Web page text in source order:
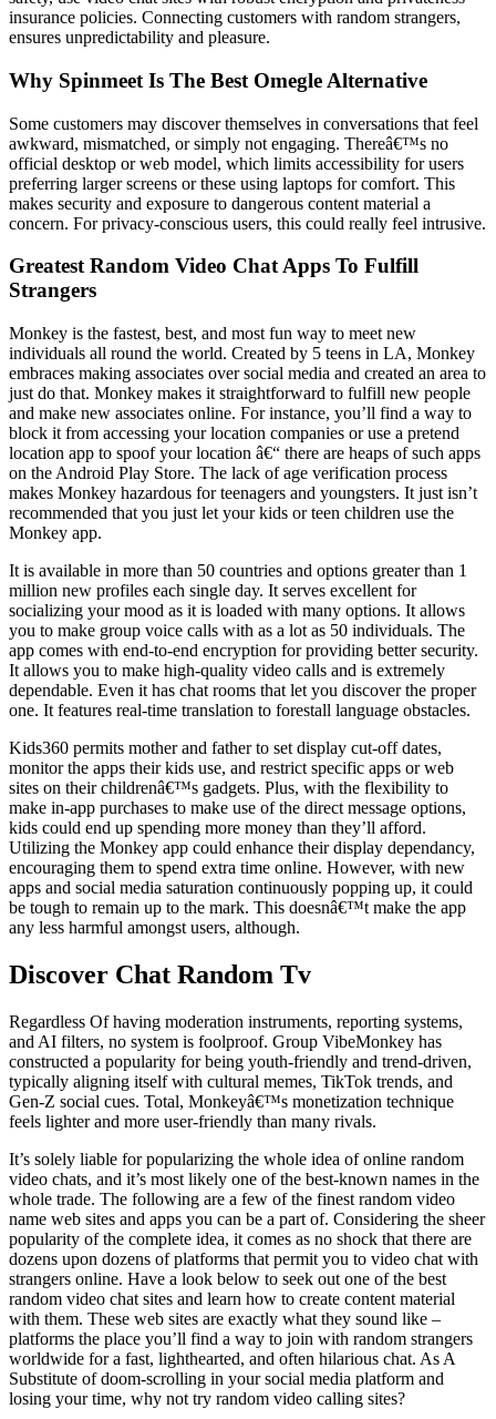
insurance policies. Connecting customers with random strangers,
ensures unpredictability and pleasure.
Why Spinmeet Is The Best Omegle Alternative
Some customers may discover themselves in conversations that feel
awkward, mismatched, or simply not engaging. Thereâ€™s no
official desktop or web model, which limits accessibility for users
preferring larger screens or these using laptops for comfort. This
makes security and exposure to dangerous content material a
concern. For privacy-conscious users, this could really feel intrusive.
Greatest Random Video Chat Apps To Fulfill
Strangers
Monkey is the fastest, best, and most fun way to meet new
individuals all round the world. Created by 5 teens in LA, Monkey
embraces making associates over social media and created an area to
just do that. Monkey makes it straightforward to fulfill new people
and make new associates online. For instance, you’ll find a way to
block it from accessing your location companies or use a pretend
location app to spoof your location â€“ there are heaps of such apps
on the Android Play Store. The lack of age verification process
makes Monkey hazardous for teenagers and youngsters. It just isn’t
recommended that you just let your kids or teen children use the
Monkey app.
It is available in more than 50 countries and options greater than 1
million new profiles each single day. It serves excellent for
socializing your mood as it is loaded with many options. It allows
you to make group voice calls with as a lot as 50 individuals. The
app comes with end-to-end encryption for providing better security.
It allows you to make high-quality video calls and is extremely
dependable. Even it has chat rooms that let you discover the proper
one. It features real-time translation to forestall language obstacles.
Kids360 permits mother and father to set display cut-off dates,
monitor the apps their kids use, and restrict specific apps or web
sites on their childrenâ€™s gadgets. Plus, with the flexibility to
make in-app purchases to make use of the direct message options,
kids could end up spending more money than they’ll afford.
Utilizing the Monkey app could enhance their display dependancy,
encouraging them to spend extra time online. However, with new
apps and social media saturation continuously popping up, it could
be tough to remain up to the mark. This doesnâ€™t make the app
any less harmful amongst users, although.
Discover Chat Random Tv
Regardless Of having moderation instruments, reporting systems,
and AI filters, no system is foolproof. Group VibeMonkey has
constructed a popularity for being youth-friendly and trend-driven,
typically aligning itself with cultural memes, TikTok trends, and
Gen-Z social cues. Total, Monkeyâ€™s monetization technique
feels lighter and more user-friendly than many rivals.
It’s solely liable for popularizing the whole idea of online random
video chats, and it’s most likely one of the best-known names in the
whole trade. The following are a few of the finest random video
name web sites and apps you can be a part of. Considering the sheer
popularity of the complete idea, it comes as no shock that there are
dozens upon dozens of platforms that permit you to video chat with
strangers online. Have a look below to seek out one of the best
random video chat sites and learn how to create content material
with them. These web sites are exactly what they sound like –
platforms the place you’ll find a way to join with random strangers
worldwide for a fast, lighthearted, and often hilarious chat. As A
Substitute of doom-scrolling in your social media platform and
losing your time, why not try random video calling sites?